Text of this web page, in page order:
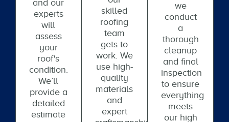
and our
experts
will
assess
your
roof's
condition.
We’ll
provide a
detailed
estimate
skilled
roofing
team
gets to
work. We
use high-
quality
materials
and
expert
we
conduct
a
thorough
cleanup
and final
inspection
to ensure
everything
meets
our high